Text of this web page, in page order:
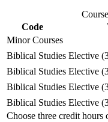
Code
Minor Courses
Biblical Studies Elective
Biblical Studies Elective
Biblical Studies Elective
Biblical Studies Elective
Choose three credit